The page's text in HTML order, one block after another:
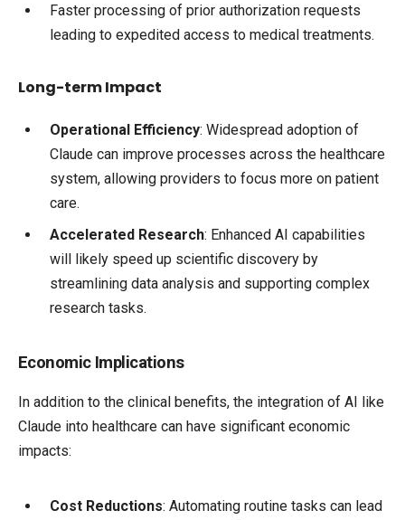
Faster processing of prior authorization requests
leading to expedited access to medical treatments.
Long-term Impact
Operational Efficiency: Widespread adoption of
Claude can improve processes across the healthcare
system, allowing providers to focus more on patient
care.
Accelerated Research: Enhanced AI capabilities
will likely speed up scientific discovery by
streamlining data analysis and supporting complex
research tasks.
Economic Implications
In addition to the clinical benefits, the integration of AI like
Claude into healthcare can have significant economic
impacts:
Cost Reductions: Automating routine tasks can lead